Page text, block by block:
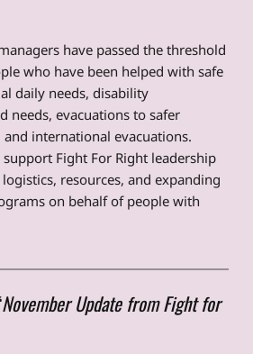
have passed the threshold
who have been helped with safe
daily needs, disability
needs, evacuations to safer
international evacuations.
support Fight For Right leadership
resources, and expanding
on behalf of people with
November Update from Fight for